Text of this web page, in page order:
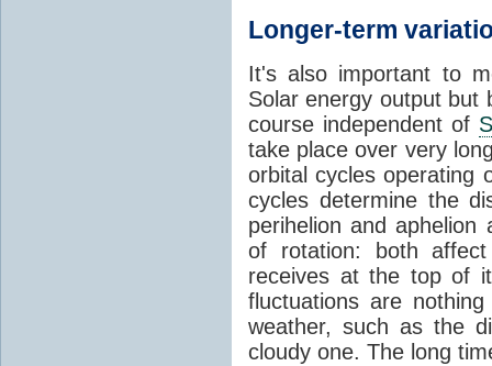
Longer-term
It's also important to
Solar energy output but
course independent of
take place over very
orbital cycles operating
cycles determine the
perihelion and
of rotation: both
receives at the top of
fluctuations are
weather, such as the
cloudy one. The long